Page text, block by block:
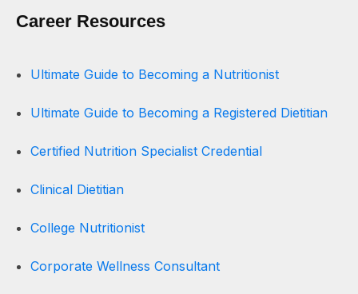
Career Resources
Ultimate Guide to Becoming a Nutritionist
Ultimate Guide to Becoming a Registered Dietitian
Certified Nutrition Specialist Credential
Clinical Dietitian
College Nutritionist
Corporate Wellness Consultant